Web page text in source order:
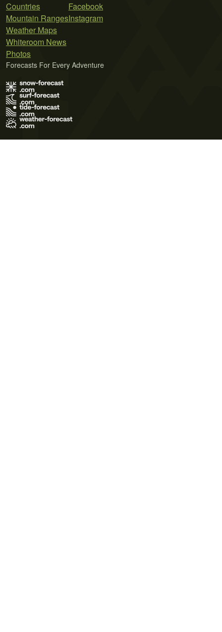
Countries
Mountain Ranges
Weather Maps
Whiteroom News
Photos
Facebook
Instagram
Forecasts For Every Adventure